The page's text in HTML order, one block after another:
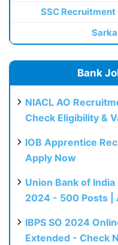
SSC Recruitment
Bank
NIACL AO
Check Eligibility &
IOB Apprentice
Apply Now
Union Bank of
2024 - 500 Posts |
IBPS SO 2024
Extended - Check